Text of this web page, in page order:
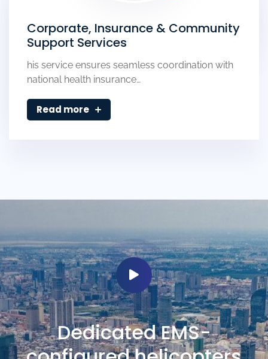
Corporate, Insurance & Community
Support Services
his service ensures seamless coordination with
national health insurance…
Read more
Dedicated EMS-